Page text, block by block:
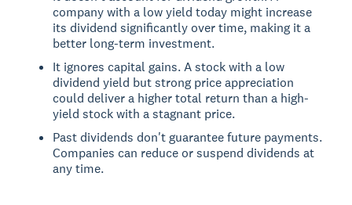
company with a low yield today might increase
its dividend significantly over time, making it a
better long-term investment.
It ignores capital gains. A stock with a low
dividend yield but strong price appreciation
could deliver a higher total return than a high-
yield stock with a stagnant price.
Past dividends don't guarantee future payments.
Companies can reduce or suspend dividends at
any time.